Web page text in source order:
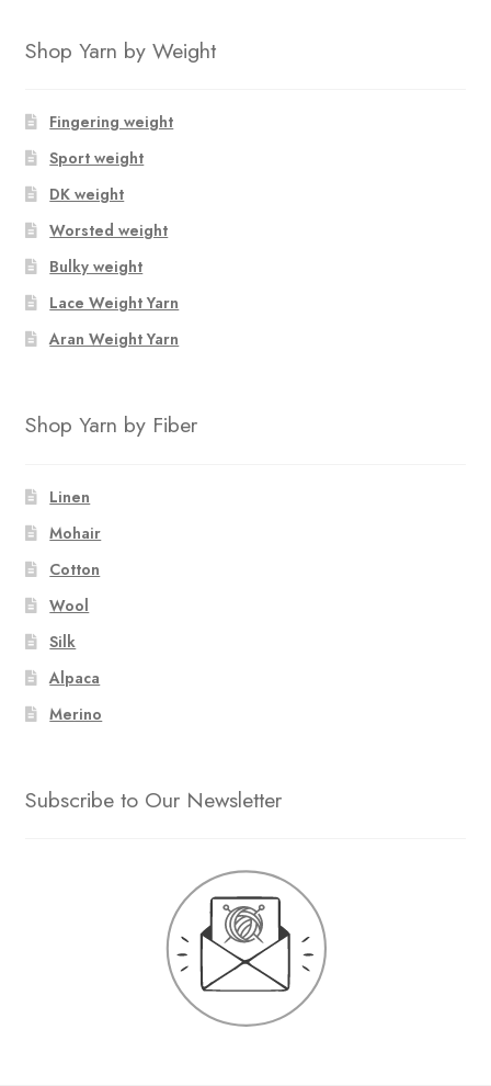
Shop Yarn by Weight
Fingering weight
Sport weight
DK weight
Worsted weight
Bulky weight
Lace Weight Yarn
Aran Weight Yarn
Shop Yarn by Fiber
Linen
Mohair
Cotton
Wool
Silk
Alpaca
Merino
Subscribe to Our Newsletter